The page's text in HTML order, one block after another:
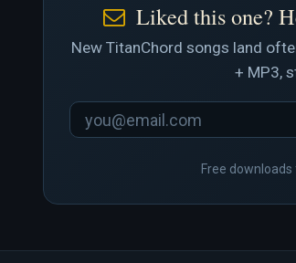
Liked this one?
New TitanChord songs land
+ MP3,
Free downloads